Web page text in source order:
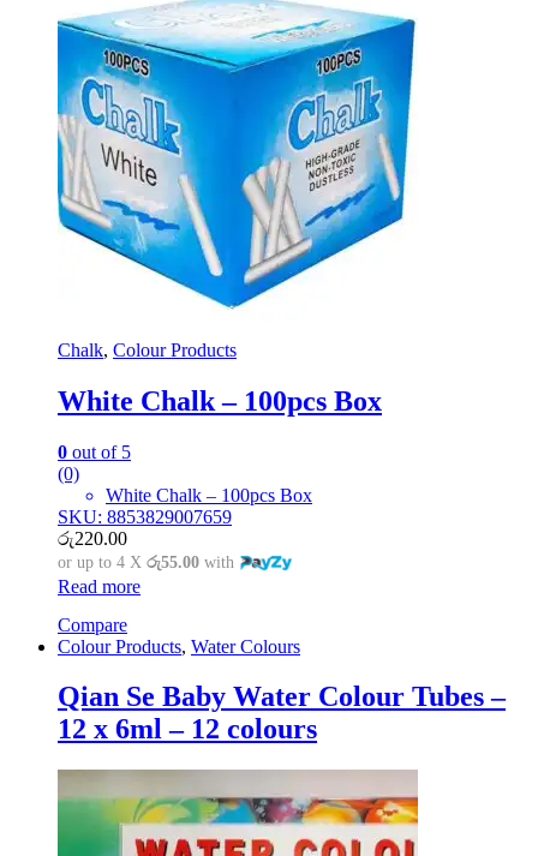
Chalk, Colour Products
White Chalk – 100pcs Box
0 out of 5
(0)
White Chalk – 100pcs Box
SKU: 8853829007659
රු220.00
or up to 4 X රු55.00 with
Read more
Compare
Colour Products, Water Colours
Qian Se Baby Water Colour Tubes –
12 x 6ml – 12 colours